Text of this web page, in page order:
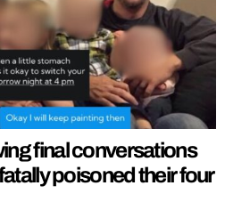
final conversations
poisoned their four